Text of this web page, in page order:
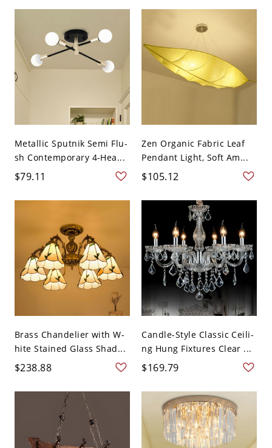
Metallic Sputnik Semi Flu-
sh Contemporary 4-Hea...
$79.11
Zen Organic Fabric Leaf
Pendant Light, Soft Am...
$105.12
Brass Chandelier with W-
hite Stained Glass Shad...
$238.88
Candle-Style Classic Ceili-
ng Hung Fixtures Clear ...
$169.79